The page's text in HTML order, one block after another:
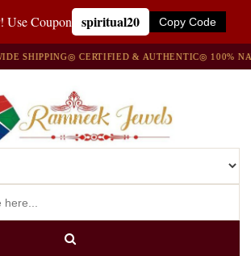
Use Coupon spiritual20 Copy Code
◎ CERTIFIED & AUTHENTIC◎ 100%